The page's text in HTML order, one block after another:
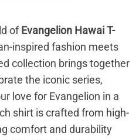
ofEvangelion Hawai T-
inspired fashion meets
collection brings together
the iconic series,
love for Evangelion in a
shirt is crafted from high-
comfort and durability